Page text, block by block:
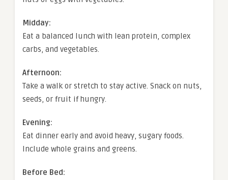
Midday:
Eat a balanced lunch with lean protein, complex
carbs, and vegetables.
Afternoon:
Take a walk or stretch to stay active. Snack on nuts,
seeds, or fruit if hungry.
Evening:
Eat dinner early and avoid heavy, sugary foods.
Include whole grains and greens.
Before Bed: